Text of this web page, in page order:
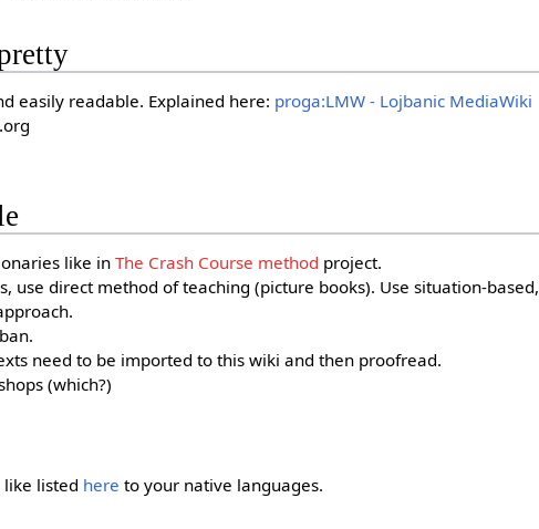
easily readable. Explained here: proga:LMW - Lojbanic MediaWiki
like in The Crash Course method project.
use direct method of teaching (picture books). Use situation-based,
need to be imported to this wiki and then proofread.
(which?)
listed here to your native languages.